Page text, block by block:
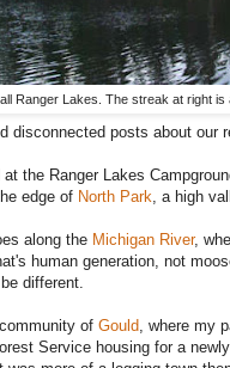
Ranger Lakes. The streak at right is
disconnected posts about our
the Ranger Lakes
edge of North Park, a high
along the Michigan River,
human generation, not
different.
of Gould, where my
Service housing for a